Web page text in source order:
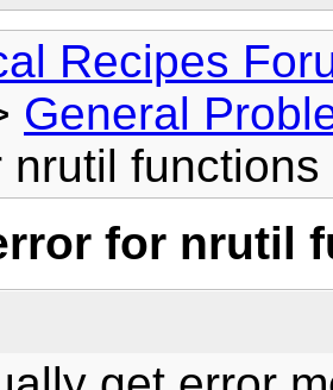
Recipes
General
nrutil functions
for nrutil